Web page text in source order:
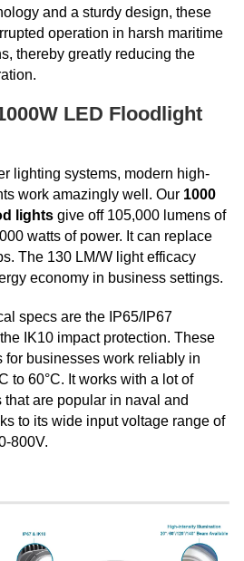
and a sturdy design, these
operation in harsh maritime
thereby greatly reducing the
LED Floodlight
lighting systems, modern high-
work amazingly well. Our 1000
lights give off 105,000 lumens of
watts of power. It can replace
The 130 LM/W light efficacy
economy in business settings.
specs are the IP65/IP67
IK10 impact protection. These
for businesses work reliably in
to 60°C. It works with a lot of
are popular in naval and
to its wide input voltage range of
800V.